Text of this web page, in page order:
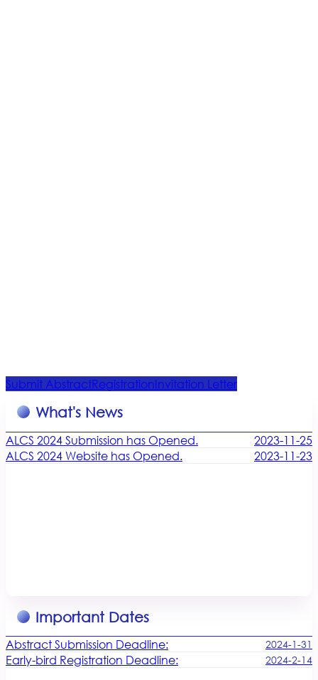
Submit AbstractRegistrationInvitation Letter
What's News
ALCS 2024 Submission has Opened.
2023-11-25
ALCS 2024 Website has Opened.
2023-11-23
Important Dates
Abstract Submission Deadline: 2024-1-31
Early-bird Registration Deadline: 2024-2-14